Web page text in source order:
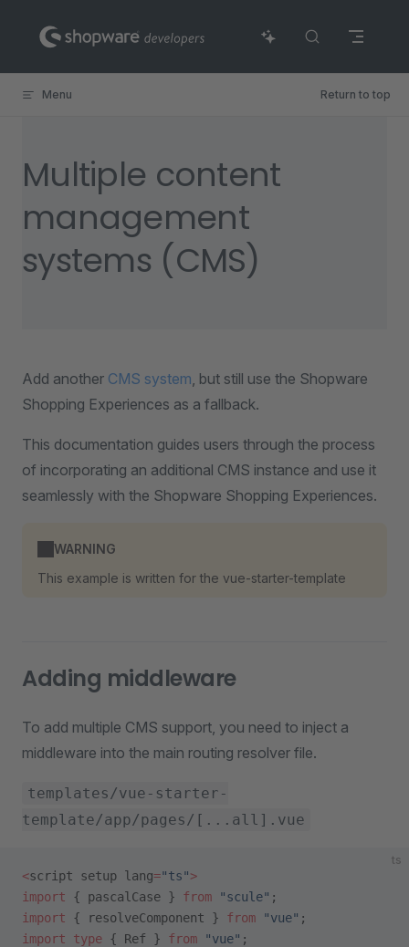
Skip to content
Menu Return to top
Multiple content
management
systems (CMS)
Add another CMS system, but still use the Shopware
Shopping Experiences as a fallback.
This documentation guides users through the process
of incorporating an additional CMS instance and use it
seamlessly with the Shopware Shopping Experiences.
WARNING
This example is written for the vue-starter-template
Adding middleware
To add multiple CMS support, you need to inject a
middleware into the main routing resolver file.
templates/vue-starter-
template/app/pages/[...all].vue
ts
<script setup lang="ts">
import { pascalCase } from "scule" ;
import { resolveComponent } from "vue" ;
import type { Ref } from "vue" ;